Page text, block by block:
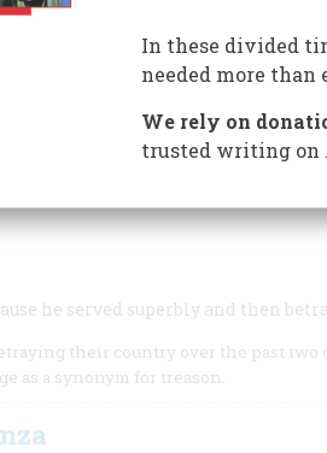
could not have been won.
he served superbly and then
their country over the past two
as a synonym for treason.
In these divided
needed more than
We rely on
trusted writing on